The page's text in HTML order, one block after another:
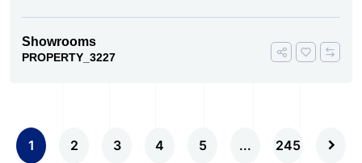
Showrooms
PROPERTY_3227
1 2 3 4 5 ... 245